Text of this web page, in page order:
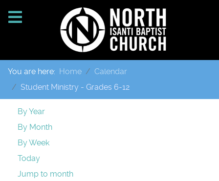
You are here: Home
Calendar
Student Ministry - Grades 6-12
By Year
By Month
By Week
Today
Jump to month